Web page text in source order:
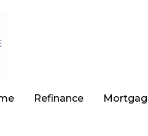
Refinance